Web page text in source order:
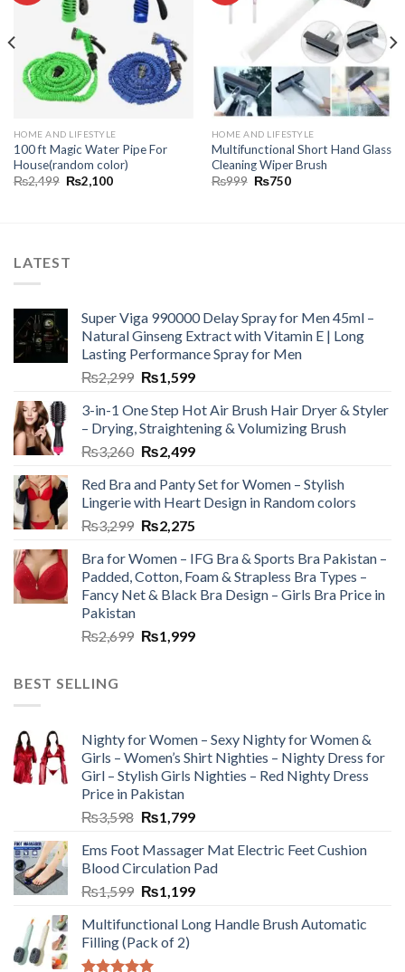
HOME AND LIFESTYLE
100 ft Magic Water Pipe For
House(random color)
₨2,499 ₨2,100
HOME AND LIFESTYLE
Multifunctional Short Hand Glass
Cleaning Wiper Brush
₨999 ₨750
LATEST
Super Viga 990000 Delay Spray for Men 45ml –
Natural Ginseng Extract with Vitamin E | Long
Lasting Performance Spray for Men
₨2,299 ₨1,599
3-in-1 One Step Hot Air Brush Hair Dryer & Styler
– Drying, Straightening & Volumizing Brush
₨3,260 ₨2,499
Red Bra and Panty Set for Women – Stylish
Lingerie with Heart Design in Random colors
₨3,299 ₨2,275
Bra for Women – IFG Bra & Sports Bra Pakistan –
Padded, Cotton, Foam & Strapless Bra Types –
Fancy Net & Black Bra Design – Girls Bra Price in
Pakistan
₨2,699 ₨1,999
BEST SELLING
Nighty for Women – Sexy Nighty for Women &
Girls – Women’s Shirt Nighties – Nighty Dress for
Girl – Stylish Girls Nighties – Red Nighty Dress
Price in Pakistan
₨3,598 ₨1,799
Ems Foot Massager Mat Electric Feet Cushion
Blood Circulation Pad
₨1,599 ₨1,199
Multifunctional Long Handle Brush Automatic
Filling (Pack of 2)